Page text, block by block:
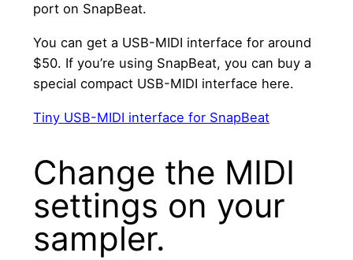
port on SnapBeat.
You can get a USB-MIDI interface for around
$50. If you’re using SnapBeat, you can buy a
special compact USB-MIDI interface here.
Tiny USB-MIDI interface for SnapBeat
Change the MIDI
settings on your
sampler.